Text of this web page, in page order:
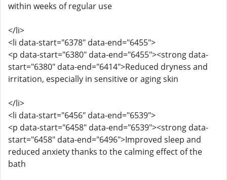
within weeks of regular use
</li>
<li data-start="6378" data-end="6455">
<p data-start="6380" data-end="6455"><strong data-
start="6380" data-end="6414">Reduced dryness and
irritation, especially in sensitive or aging skin
</li>
<li data-start="6456" data-end="6539">
<p data-start="6458" data-end="6539"><strong data-
start="6458" data-end="6496">Improved sleep and
reduced anxiety thanks to the calming effect of the
bath